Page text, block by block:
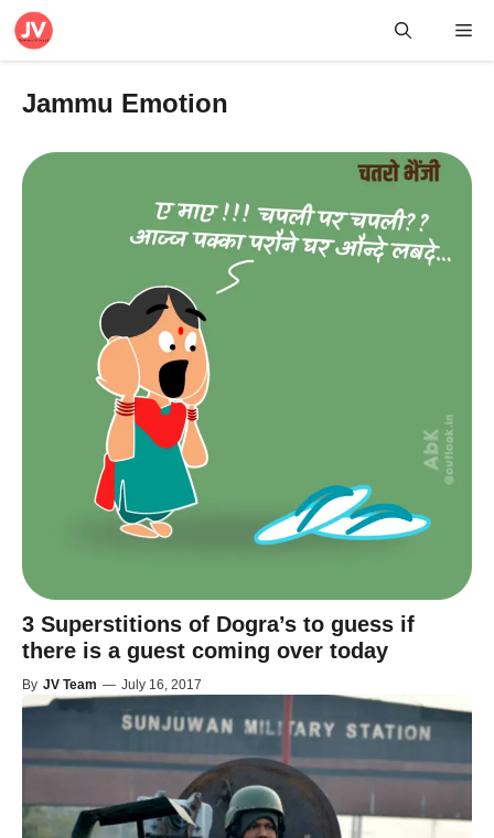
Skip
Jammu Emotion
3 Superstitions of Dogra’s to guess if
there is a guest coming over today
By JV Team — July 16, 2017